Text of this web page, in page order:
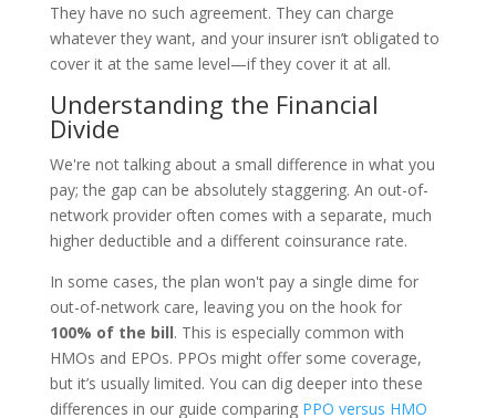
They have no such agreement. They can charge
whatever they want, and your insurer isn’t obligated to
cover it at the same level—if they cover it at all.
Understanding the Financial
Divide
We're not talking about a small difference in what you
pay; the gap can be absolutely staggering. An out-of-
network provider often comes with a separate, much
higher deductible and a different coinsurance rate.
In some cases, the plan won't pay a single dime for
out-of-network care, leaving you on the hook for
100% of the bill. This is especially common with
HMOs and EPOs. PPOs might offer some coverage,
but it’s usually limited. You can dig deeper into these
differences in our guide comparing PPO versus HMO